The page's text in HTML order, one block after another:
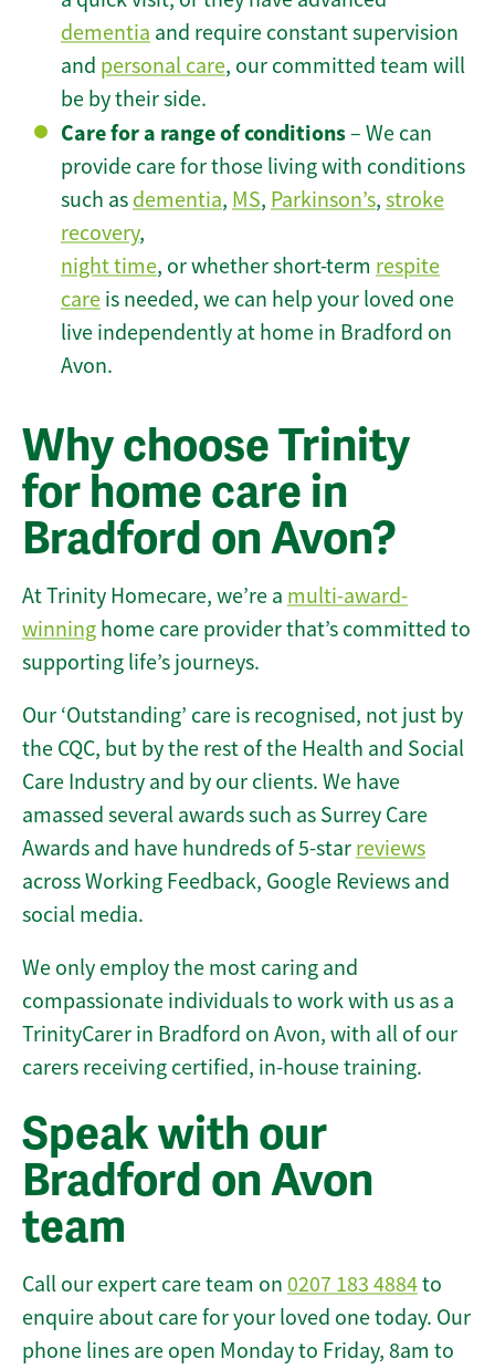
dementia and require constant supervision
and personal care, our committed team will
be by their side.
Care for a range of conditions– We can
provide care for those living with conditions
such as dementia, MS, Parkinson’s, stroke
recovery,
night time, or whether short-term respite
care is needed, we can help your loved one
live independently at home in Bradford on
Avon.
Why choose Trinity
for home care in
Bradford on Avon?
At Trinity Homecare, we’re a multi-award-
winning home care provider that’s committed to
supporting life’s journeys.
Our ‘Outstanding’ care is recognised, not just by
the CQC, but by the rest of the Health and Social
Care Industry and by our clients. We have
amassed several awards such as Surrey Care
Awards and have hundreds of 5-star reviews
across Working Feedback, Google Reviews and
social media.
We only employ the most caring and
compassionate individuals to work with us as a
TrinityCarer in Bradford on Avon, with all of our
carers receiving certified, in-house training.
Speak with our
Bradford on Avon
team
Call our expert care team on 0207 183 4884to
enquire about care for your loved one today. Our
phone lines are open Monday to Friday, 8am to